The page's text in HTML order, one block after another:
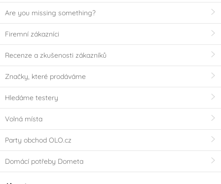
Are you missing something?
Firemní zákazníci
Recenze a zkušenosti zákazníků
Značky, které prodáváme
Hledáme testery
Volná místa
Party obchod OLO.cz
Domácí potřeby Dometa